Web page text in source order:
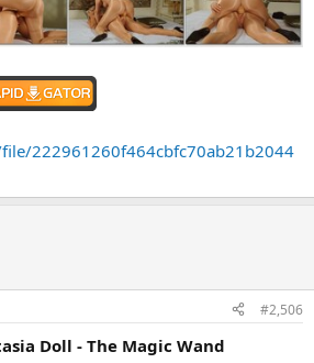
222961260f464cbfc70ab21b2044
#2,506
Doll - The Magic Wand